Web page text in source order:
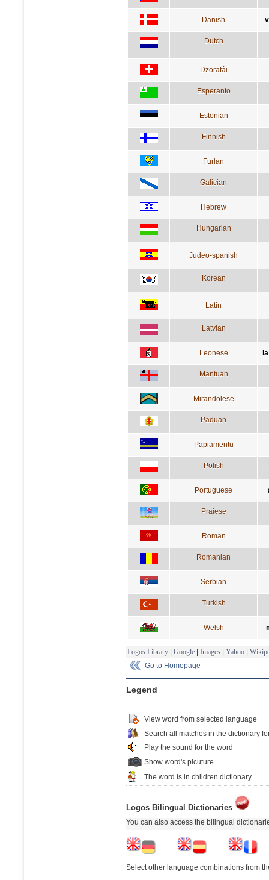
Danish
Dutch
Dzoratâi
Esperanto
Estonian
Finnish
Furlan
Galician
Hebrew
Hungarian
Judeo-spanish
Korean
Latin
Latvian
Leonese
Mantuan
Mirandolese
Paduan
Papiamentu
Polish
Portuguese
Praiese
Roman
Romanian
Serbian
Turkish
Welsh
Logos Library | Google | Images | Yahoo |
Go to Homepage
Legend
View word from selected language
Search all matches in the dictionary
Play the sound for the word
Show word's picuture
The word is in children dictionary
Logos Bilingual Dictionaries
You can also access the bilingual
Select other language combinations from